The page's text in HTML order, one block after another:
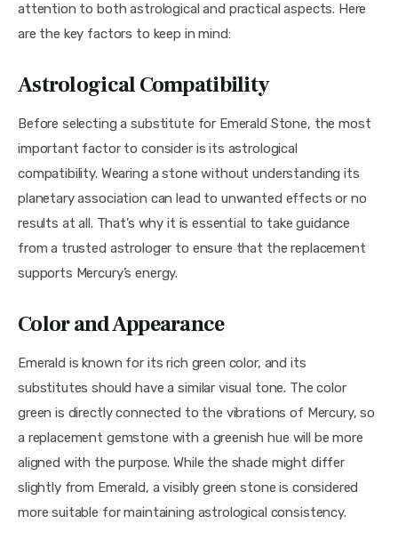
attention to both astrological and practical aspects. Here
are the key factors to keep in mind:
Astrological Compatibility
Before selecting a substitute for Emerald Stone, the most
important factor to consider is its astrological
compatibility. Wearing a stone without understanding its
planetary association can lead to unwanted effects or no
results at all. That’s why it is essential to take guidance
from a trusted astrologer to ensure that the replacement
supports Mercury’s energy.
Color and Appearance
Emerald is known for its rich green color, and its
substitutes should have a similar visual tone. The color
green is directly connected to the vibrations of Mercury, so
a replacement gemstone with a greenish hue will be more
aligned with the purpose. While the shade might differ
slightly from Emerald, a visibly green stone is considered
more suitable for maintaining astrological consistency.